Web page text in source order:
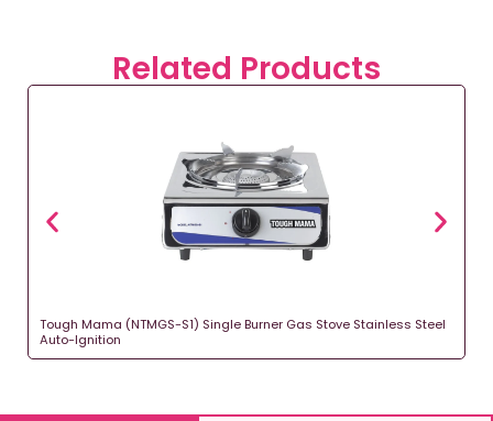
Related Products
Tough Mama (NTMGS-S1) Single Burner Gas Stove Stainless Steel
Auto-Ignition